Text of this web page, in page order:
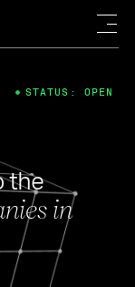
the
in
STATUS: OPEN